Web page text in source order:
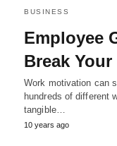
BUSINESS
Employee
Break
Work motivation can
hundreds of different
tangible…
10 years ago